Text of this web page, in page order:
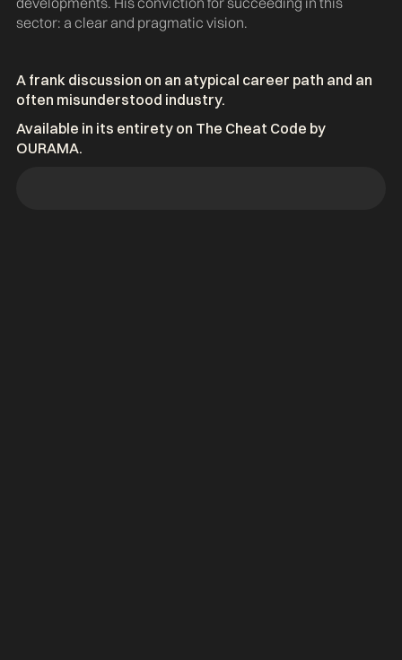
sector: a clear and pragmatic vision.
A frank discussion on an atypical career path and an
often misunderstood industry.
Available in its entirety on The Cheat Code by
OURAMA.